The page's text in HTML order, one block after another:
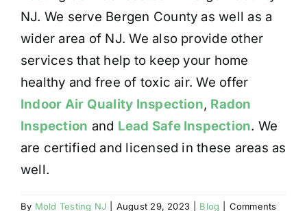
NJ. We serve Bergen County as well as a
wider area of NJ. We also provide other
services that help to keep your home
healthy and free of toxic air. We offer
Indoor Air Quality Inspection, Radon
Inspection and Lead Safe Inspection. We
are certified and licensed in these areas as
well.
By Mold Testing NJ August 29, 2023 Blog
Comments